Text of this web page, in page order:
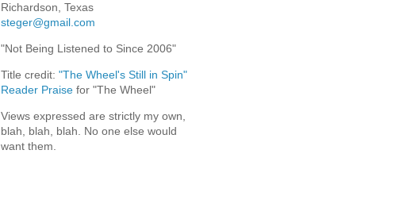
Richardson, Texas
steger@gmail.com
"Not Being Listened to Since 2006"
Title credit: "The Wheel's Still in Spin"
Reader Praise for "The Wheel"
Views expressed are strictly my own,
blah, blah, blah. No one else would
want them.